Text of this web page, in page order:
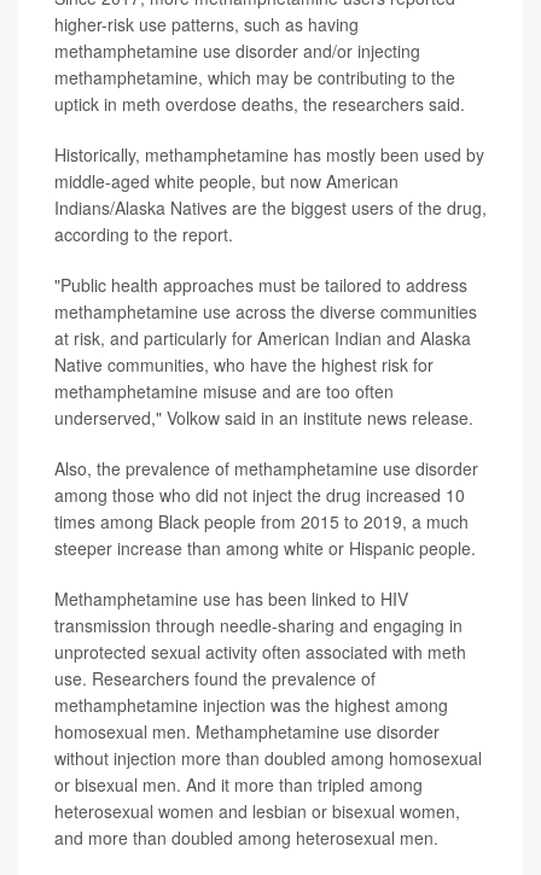
higher-risk use patterns, such as having
methamphetamine use disorder and/or injecting
methamphetamine, which may be contributing to the
uptick in meth overdose deaths, the researchers said.
Historically, methamphetamine has mostly been used by
middle-aged white people, but now American
Indians/Alaska Natives are the biggest users of the drug,
according to the report.
"Public health approaches must be tailored to address
methamphetamine use across the diverse communities
at risk, and particularly for American Indian and Alaska
Native communities, who have the highest risk for
methamphetamine misuse and are too often
underserved," Volkow said in an institute news release.
Also, the prevalence of methamphetamine use disorder
among those who did not inject the drug increased 10
times among Black people from 2015 to 2019, a much
steeper increase than among white or Hispanic people.
Methamphetamine use has been linked to HIV
transmission through needle-sharing and engaging in
unprotected sexual activity often associated with meth
use. Researchers found the prevalence of
methamphetamine injection was the highest among
homosexual men. Methamphetamine use disorder
without injection more than doubled among homosexual
or bisexual men. And it more than tripled among
heterosexual women and lesbian or bisexual women,
and more than doubled among heterosexual men.